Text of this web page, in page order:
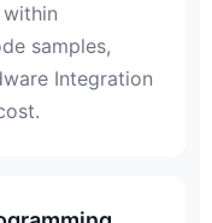
samples,
Integration